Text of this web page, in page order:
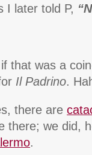
I later told P,
that was a
Il Padrino.
there are
there; we did,
.